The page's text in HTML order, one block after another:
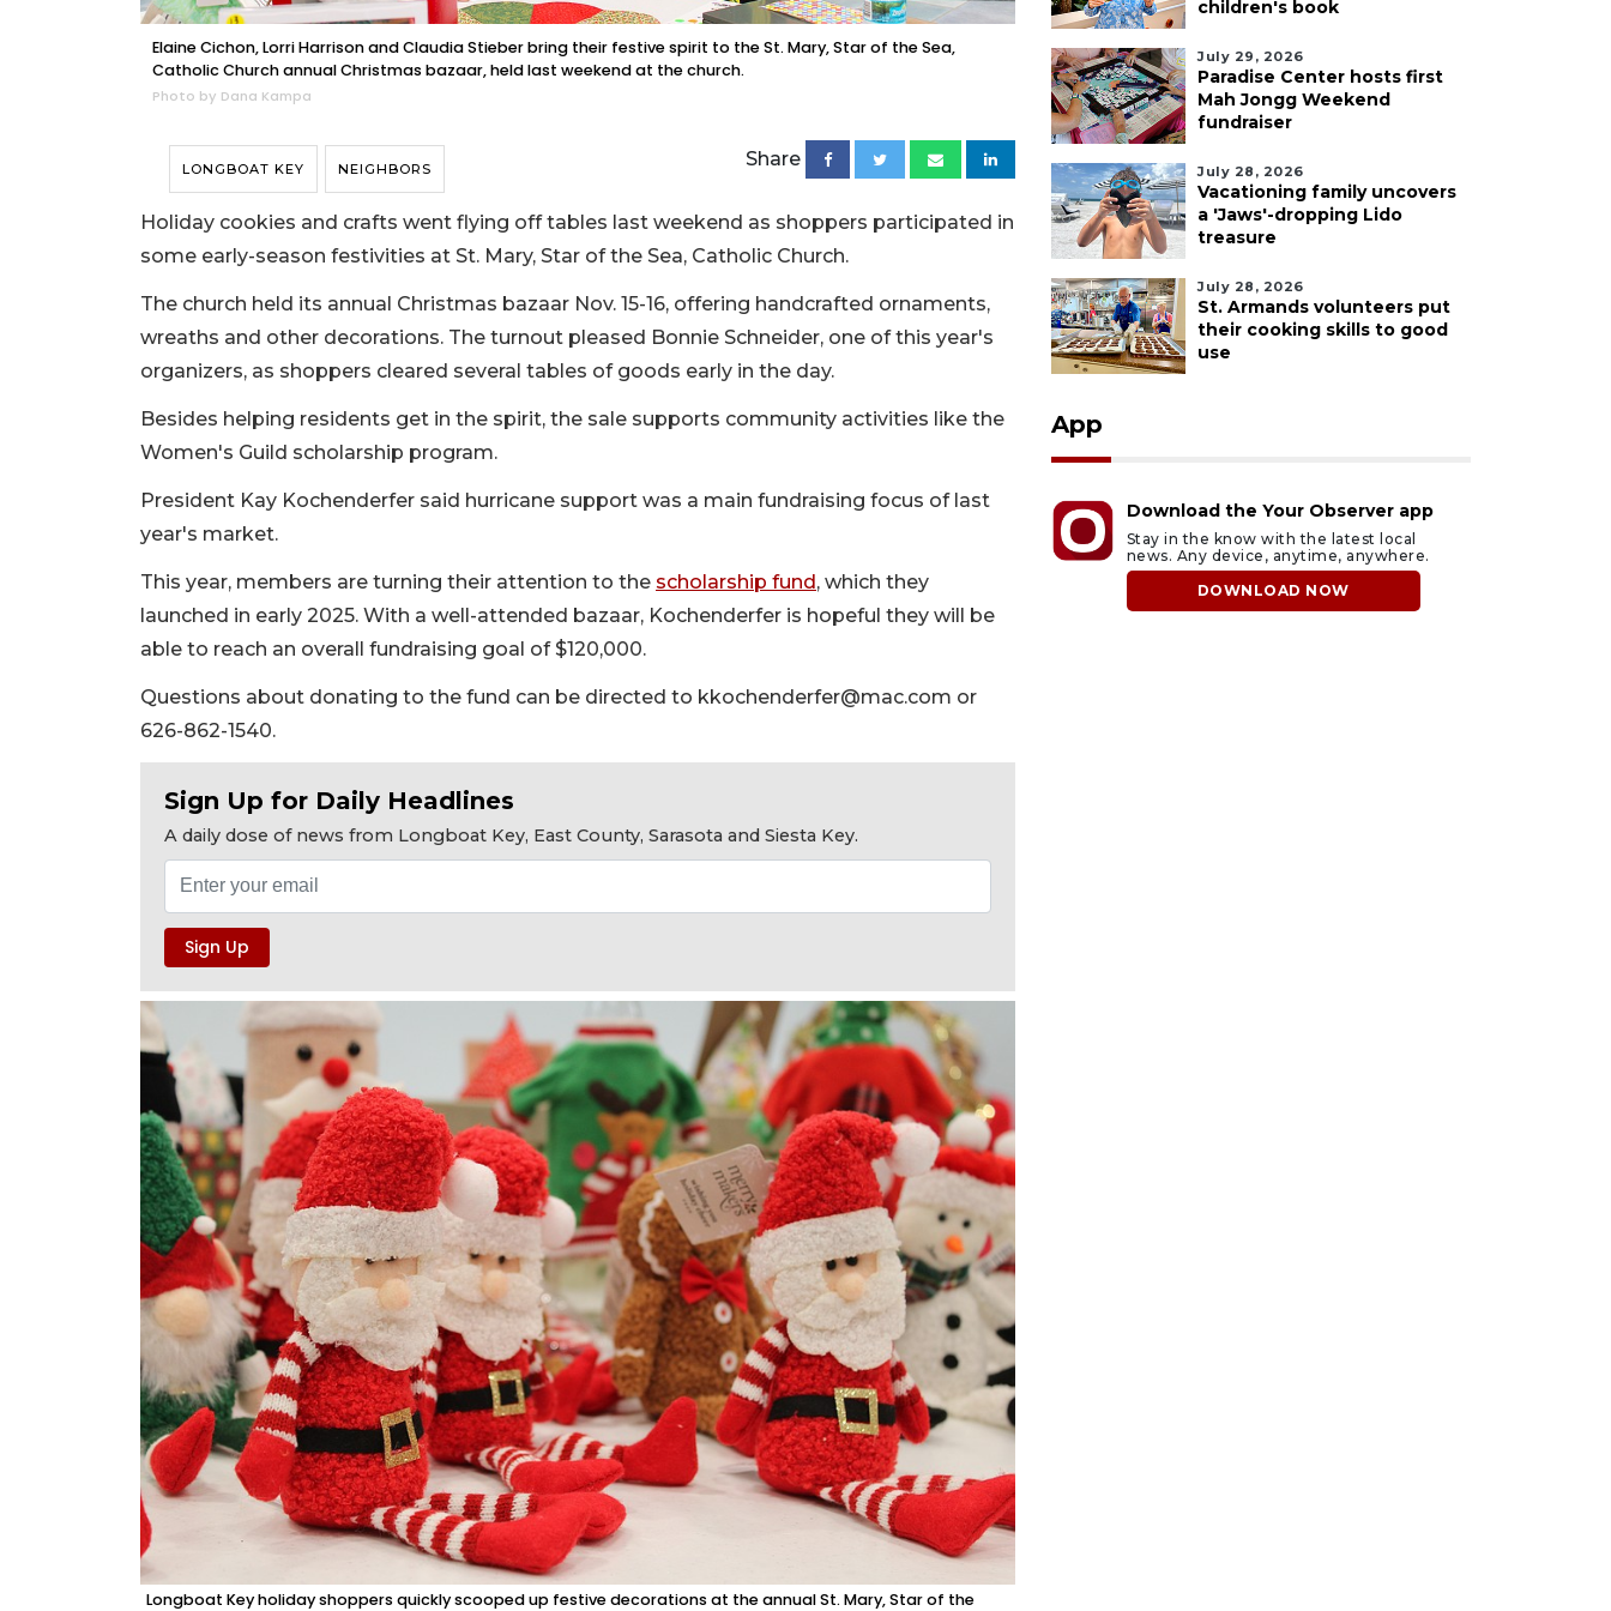
Elaine Cichon, Lorri Harrison and Claudia Stieber bring their festive spirit to the St. Mary, Star of the Sea,
Catholic Church annual Christmas bazaar, held last weekend at the church.
Photo by Dana Kampa
LONGBOAT KEY NEIGHBORS Share
Holiday cookies and crafts went flying off tables last weekend as shoppers participated in
some early-season festivities at St. Mary, Star of the Sea, Catholic Church.
The church held its annual Christmas bazaar Nov. 15-16, offering handcrafted ornaments,
wreaths and other decorations. The turnout pleased Bonnie Schneider, one of this year's
organizers, as shoppers cleared several tables of goods early in the day.
Besides helping residents get in the spirit, the sale supports community activities like the
Women's Guild scholarship program.
President Kay Kochenderfer said hurricane support was a main fundraising focus of last
year's market.
This year, members are turning their attention to the scholarship fund, which they
launched in early 2025. With a well-attended bazaar, Kochenderfer is hopeful they will be
able to reach an overall fundraising goal of $120,000.
Questions about donating to the fund can be directed to kkochenderfer@mac.com or
626-862-1540.
Sign Up for Daily Headlines
A daily dose of news from Longboat Key, East County, Sarasota and Siesta Key.
Longboat Key holiday shoppers quickly scooped up festive decorations at the annual St. Mary, Star of the
children's book
July 29, 2026
Paradise Center hosts first
Mah Jongg Weekend
fundraiser
July 28, 2026
Vacationing family uncovers
a 'Jaws'-dropping Lido
treasure
July 28, 2026
St. Armands volunteers put
their cooking skills to good
use
App
Download the Your Observer app
Stay in the know with the latest local
news. Any device, anytime, anywhere.
DOWNLOAD NOW